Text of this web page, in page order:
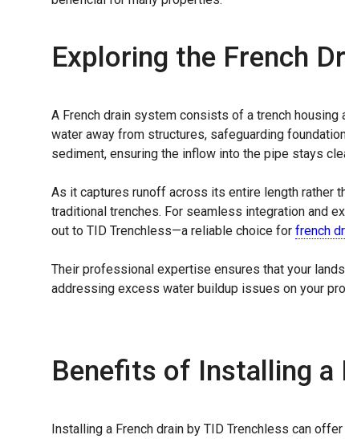
Exploring the French
A French drain system consists of a trench
water away from structures, safeguarding
sediment, ensuring the inflow into the pipe stays
As it captures runoff across its entire length rather
traditional trenches. For seamless integration and
out to TID Trenchless—a reliable choice for french
Their professional expertise ensures that your
addressing excess water buildup issues on your
Benefits of Installing a
Installing a French drain by TID Trenchless can